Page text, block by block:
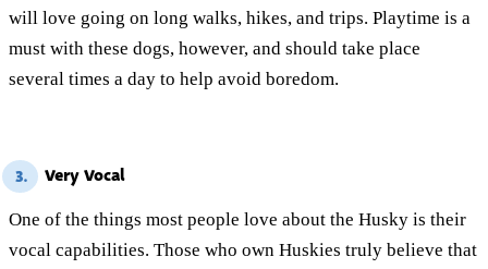
will love going on long walks, hikes, and trips. Playtime is a
must with these dogs, however, and should take place
several times a day to help avoid boredom.
3. Very Vocal
One of the things most people love about the Husky is their
vocal capabilities. Those who own Huskies truly believe that